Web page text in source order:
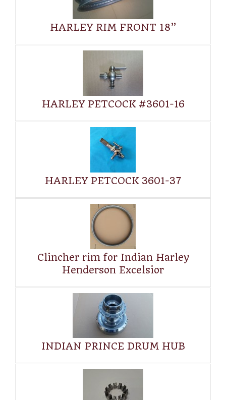
HARLEY RIM FRONT 18”
HARLEY PETCOCK #3601-16
HARLEY PETCOCK 3601-37
Clincher rim for Indian Harley
Henderson Excelsior
INDIAN PRINCE DRUM HUB